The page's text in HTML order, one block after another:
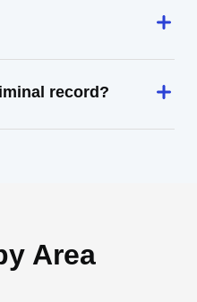
record?
Area